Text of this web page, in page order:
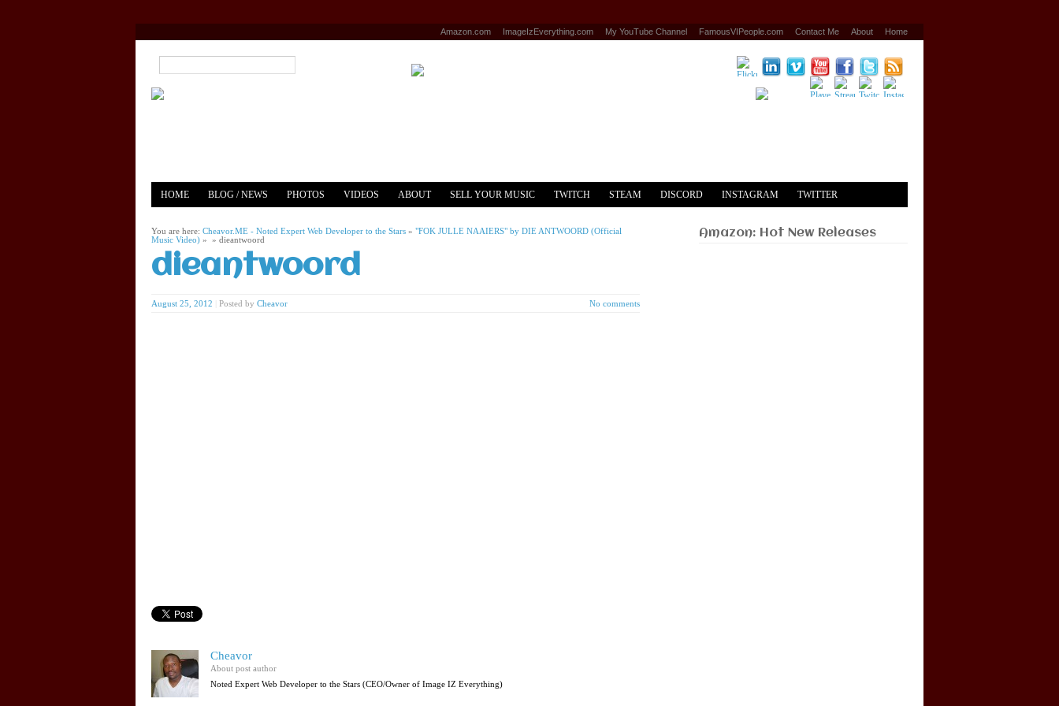
Home
About
Contact Me
FamousVIPeople.com
My YouTube Channel
ImageIzEverything.com
Amazon.com
HOME BLOG / NEWS PHOTOS VIDEOS ABOUT SELL YOUR MUSIC TWITCH STEAM DISCORD INSTAGRAM TWITTER
Amazon: Hot New Releases
You are here: Cheavor.ME - Noted Expert Web Developer to the Stars » "FOK JULLE NAAIERS" by DIE ANTWOORD (Official
Music Video) » » dieantwoord
dieantwoord
August 25, 2012 Posted by Cheavor No comments
Cheavor
About post author
Noted Expert Web Developer to the Stars (CEO/Owner of Image IZ Everything)